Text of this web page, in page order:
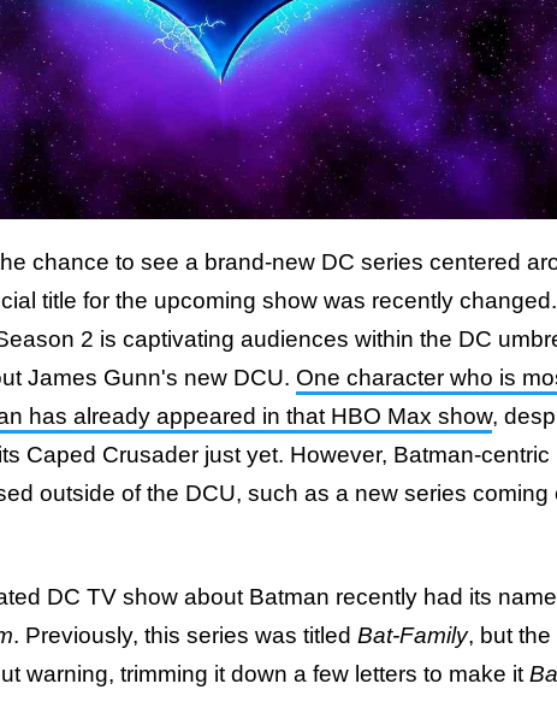
chance to see a brand-new DC series centered
title for the upcoming show was recently
2 is captivating audiences within the DC
James Gunn's new DCU. One character who is
has already appeared in that HBO Max show,
Caped Crusader just yet. However, Batman-centric
outside of the DCU, such as a new series coming
DC TV show about Batman recently had its name
. Previously, this series was titled Bat-Family, but the
warning, trimming it down a few letters to make it